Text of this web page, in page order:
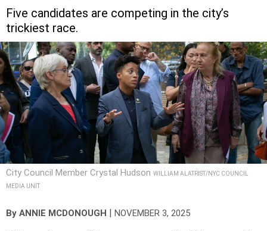
Five candidates are competing in the city’s
trickiest race.
City Council Member Crystal Hudson WILLIAM ALATRIST/NYC COUNCIL
MEDIA UNIT
By ANNIE MCDONOUGH NOVEMBER 3, 2025